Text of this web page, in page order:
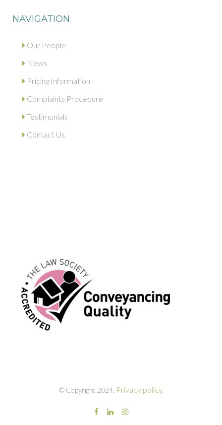
NAVIGATION
Our People
News
Pricing Information
Complaints Procedure
Testimonials
Contact Us
© Copyright 2024. Privacy policy.